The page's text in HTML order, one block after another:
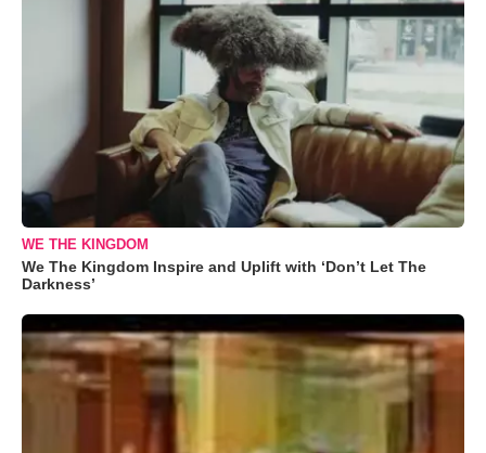
WE THE KINGDOM
We The Kingdom Inspire and Uplift with ‘Don’t Let The
Darkness’